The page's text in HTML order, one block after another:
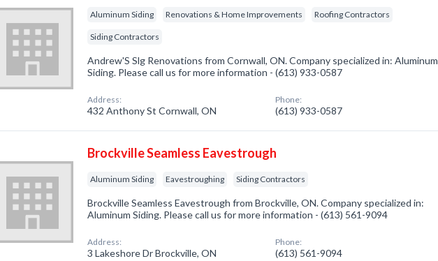
Aluminum Siding Renovations & Home Improvements Roofing Contractors
Siding Contractors
Andrew'S Slg Renovations from Cornwall, ON. Company specialized in: Aluminum
Siding. Please call us for more information - (613) 933-0587
Address:
432 Anthony St Cornwall, ON
Phone:
(613) 933-0587
Brockville Seamless Eavestrough
Aluminum Siding Eavestroughing Siding Contractors
Brockville Seamless Eavestrough from Brockville, ON. Company specialized in:
Aluminum Siding. Please call us for more information - (613) 561-9094
Address:
3 Lakeshore Dr Brockville, ON
Phone:
(613) 561-9094